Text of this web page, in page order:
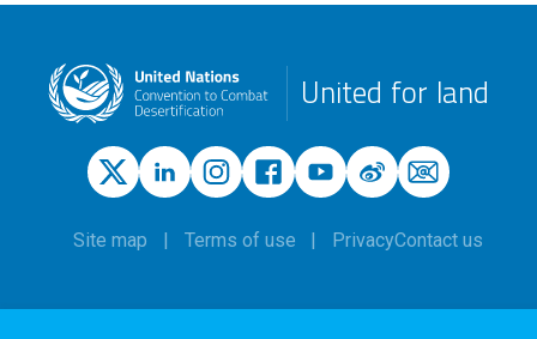
United for land
Site map Terms of use PrivacyContact us